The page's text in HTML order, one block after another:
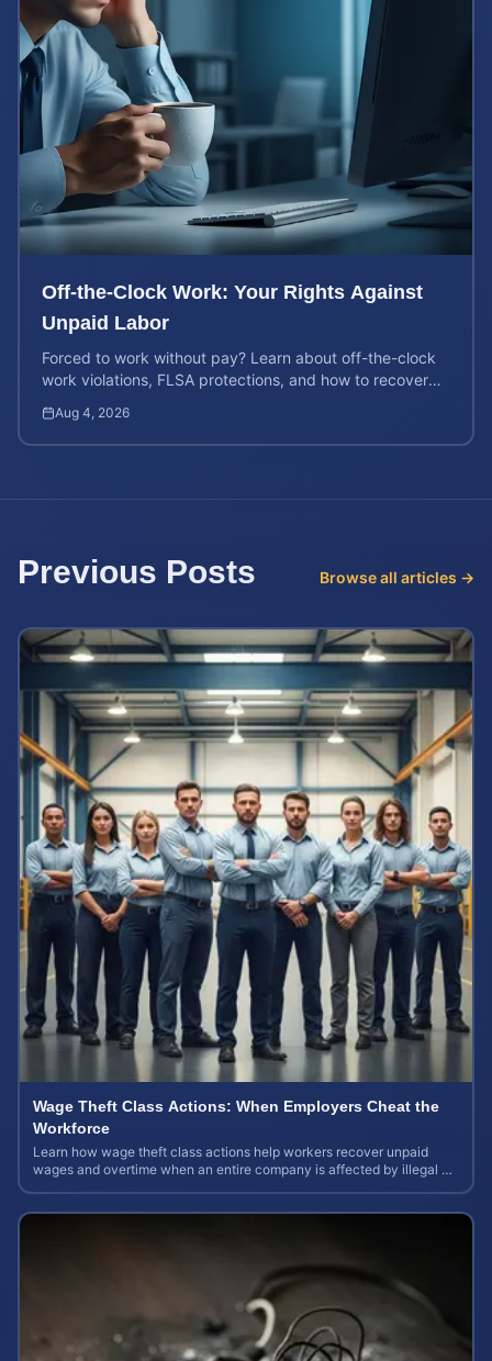
Off-the-Clock Work: Your Rights Against
Unpaid Labor
Forced to work without pay? Learn about off-the-clock
work violations, FLSA protections, and how to recover
Aug 4, 2026
Previous Posts Browse all articles →
Wage Theft Class Actions: When Employers Cheat the
Workforce
Learn how wage theft class actions help workers recover unpaid
wages and overtime when an entire company is affected by illegal or